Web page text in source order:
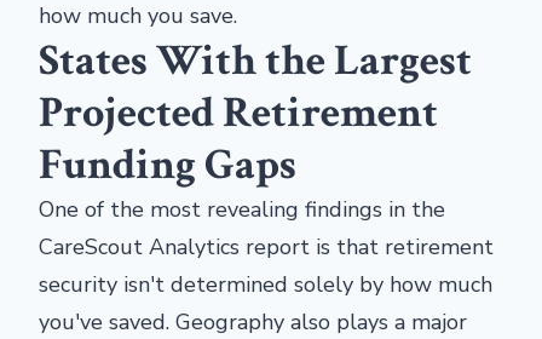
how much you save.
States With the Largest
Projected Retirement
Funding Gaps
One of the most revealing findings in the
CareScout Analytics report is that retirement
security isn't determined solely by how much
you've saved. Geography also plays a major